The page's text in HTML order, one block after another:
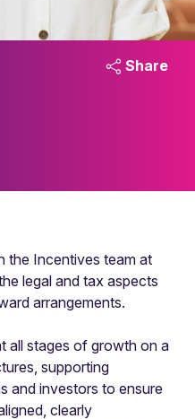
Share
the Incentives team at
legal and tax aspects
arrangements.
all stages of growth on a
supporting
and investors to ensure
clearly